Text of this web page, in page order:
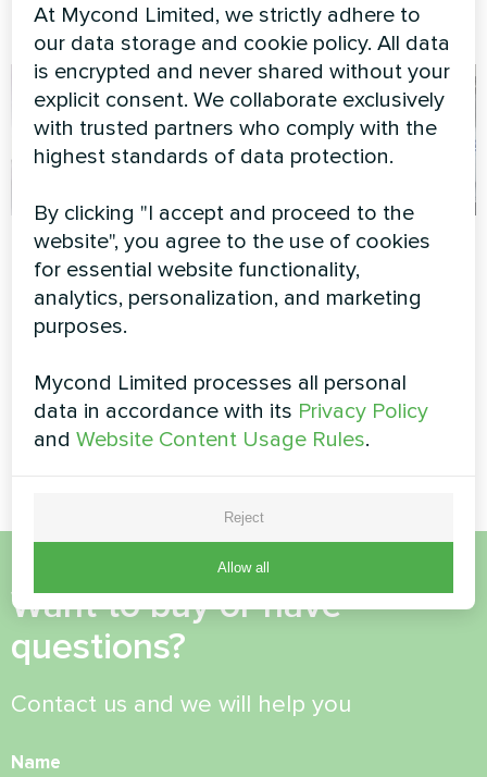
series
series
Apartment
Artwork design fan coil unit
Silent series
Detached dwelling
with Mycond Split
heat pumps BeeHeat
MyCond Split heat pumps
BeeHeat series deliver
efficient heating and cooling
all year round
Want to buy or have
questions?
Contact us and we will help you
Name
At Mycond Limited, we strictly adhere to
our data storage and cookie policy. All data
is encrypted and never shared without your
explicit consent. We collaborate exclusively
with trusted partners who comply with the
highest standards of data protection.
By clicking "I accept and proceed to the
website", you agree to the use of cookies
for essential website functionality,
analytics, personalization, and marketing
purposes.
Mycond Limited processes all personal
data in accordance with its Privacy Policy
andWebsite Content Usage Rules.
Reject
Allow all